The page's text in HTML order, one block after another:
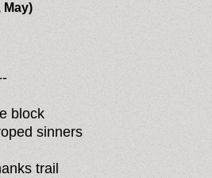
May)
block
sinners
trail